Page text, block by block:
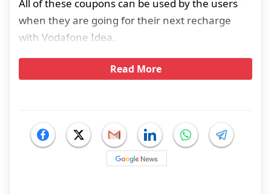
All of these coupons can be used by the users
when they are going for their next recharge
with Vodafone Idea.
Read More